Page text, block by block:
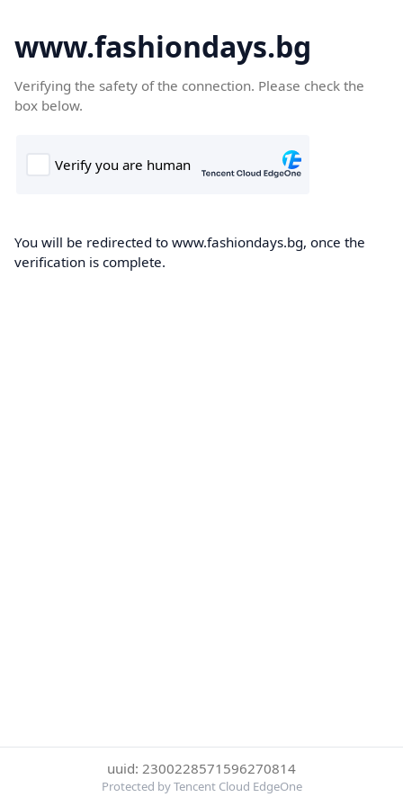
www.fashiondays.bg
Verifying the safety of the connection. Please check the
box below.
You will be redirected to www.fashiondays.bg, once the
verification is complete.
uuid: 2300228571596270814
Protected by Tencent Cloud EdgeOne